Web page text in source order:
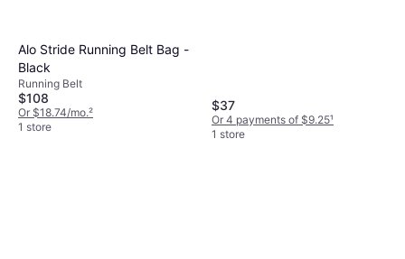
Alo Stride Running Belt Bag -
Black
Running Belt
$108
Or $18.74/mo.²
1 store
$37
Or 4 payments of $9.25¹
1 store